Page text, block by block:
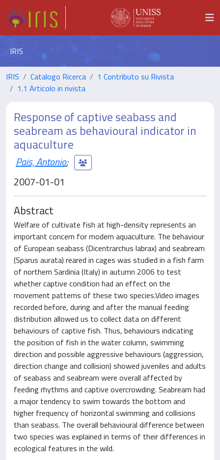
IRIS
IRIS Catalogo Ricerca
1 Contributo su Rivista
1.1 Articolo in rivista
Response of captive seabass and
seabream as behavioural indicator in
aquaculture
Pais, Antonio;
2007-01-01
Abstract
Welfare of cultivate fish at high-density represents an
important concern for modern aquaculture. The behaviour
of European seabass (Dicentrarchus labrax) and seabream
(Sparus aurata) reared in cages was studied in a fish farm
of northern Sardinia (Italy) in autumn 2006 to test
whether captive condition had an effect on the
movement patterns of these two species.Video images
recorded before, during and after the manual feeding
distribution allowed us to collect data on different
behaviours of captive fish. Thus, behaviours indicating
the position of fish in the water column, swimming
direction and possible aggressive behaviours (aggression,
direction change and collision) showed juveniles and adults
of seabass and seabream were overall affected by
feeding rhythms and captive overcrowding. Seabream had
a major tendency to swim towards the bottom and
higher frequency of horizontal swimming and collisions
than seabass. The overall behavioural difference between
two species was explained in terms of their differences in
ecological features in the wild.